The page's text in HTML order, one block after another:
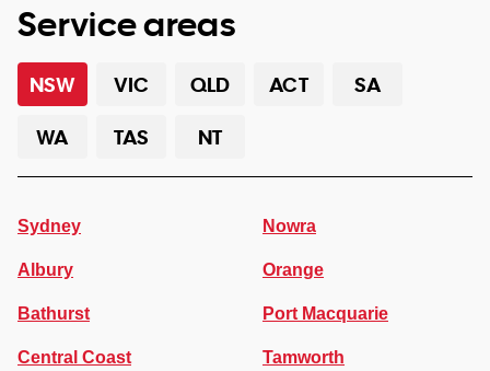
Service areas
NSW VIC QLD ACT
SA
WA
TAS NT
Sydney
Albury
Bathurst
Central Coast
Nowra
Orange
Port Macquarie
Tamworth